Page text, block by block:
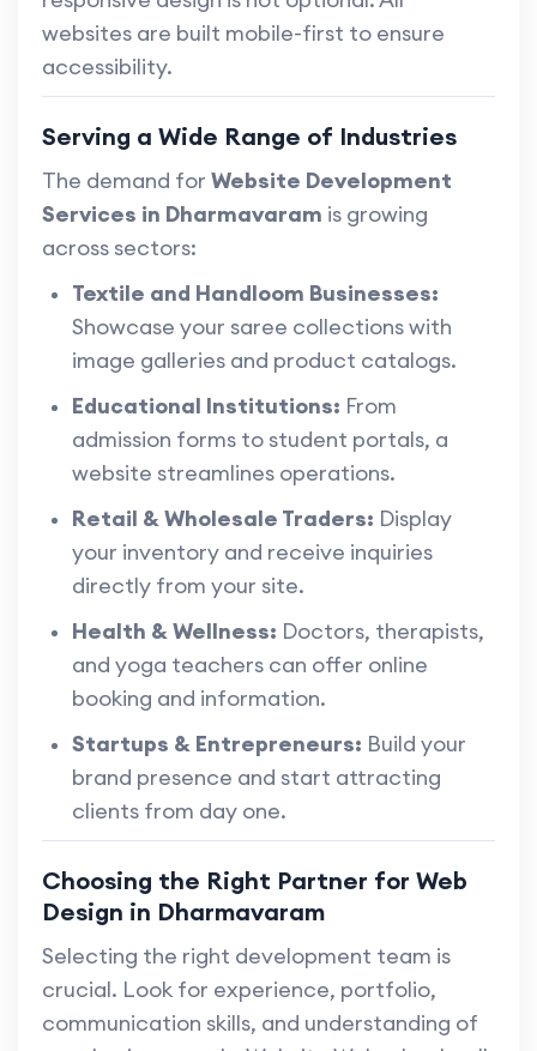
websites are built mobile-first to ensure
accessibility.
Serving a Wide Range of Industries
The demand for Website Development
Services in Dharmavaram is growing
across sectors:
Textile and Handloom Businesses:
Showcase your saree collections with
image galleries and product catalogs.
Educational Institutions: From
admission forms to student portals, a
website streamlines operations.
Retail & Wholesale Traders: Display
your inventory and receive inquiries
directly from your site.
Health & Wellness: Doctors, therapists,
and yoga teachers can offer online
booking and information.
Startups & Entrepreneurs: Build your
brand presence and start attracting
clients from day one.
Choosing the Right Partner for Web
Design in Dharmavaram
Selecting the right development team is
crucial. Look for experience, portfolio,
communication skills, and understanding of